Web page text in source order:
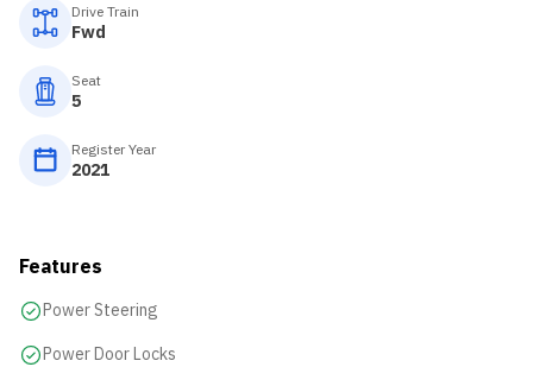
Drive Train
Fwd
Seat
5
Register Year
2021
Features
Power Steering
Power Door Locks